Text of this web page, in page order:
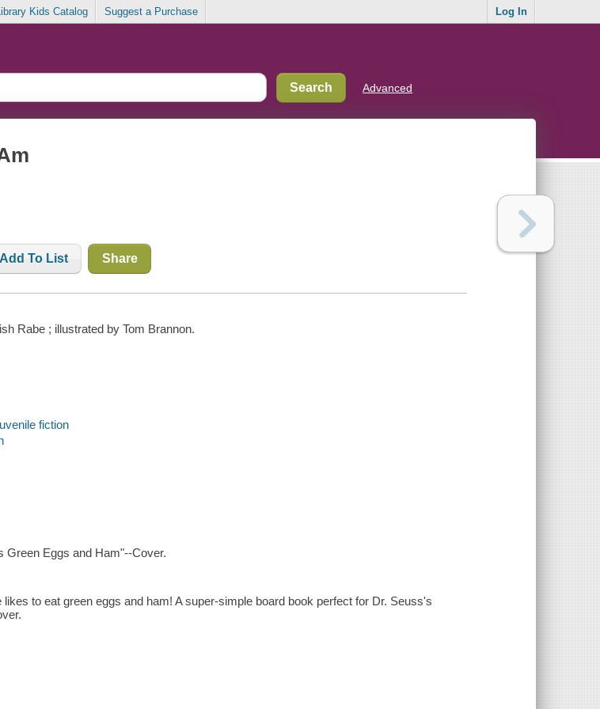
Kids Catalog Suggest a Purchase Log In
Advanced
Add To List Share
Rabe ; illustrated by Tom Brannon.
fiction
Green Eggs and Ham"--Cover.
to eat green eggs and ham! A super-simple board book perfect for Dr. Seuss's